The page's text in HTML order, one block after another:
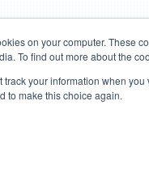
on your computer. These
To find out more about the
track your information when
to make this choice again.
Cyclopedia Search
Managed Brands Terms